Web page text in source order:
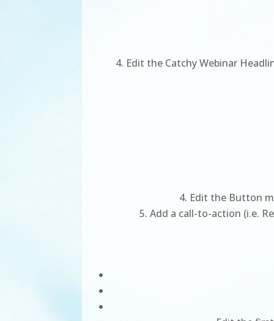
Edit the Catchy Webinar
Edit the Button
Add a call-to-action (i.e.